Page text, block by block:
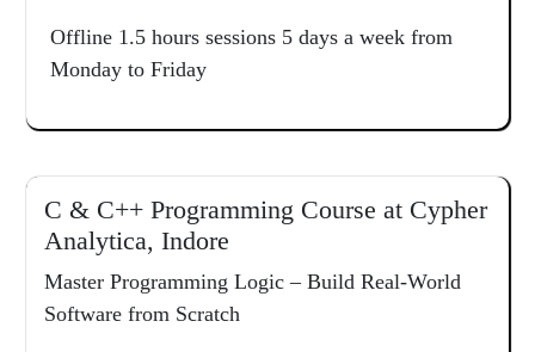
Offline 1.5 hours sessions 5 days a week from
Monday to Friday
C & C++ Programming Course at Cypher
Analytica, Indore
Master Programming Logic – Build Real-World
Software from Scratch